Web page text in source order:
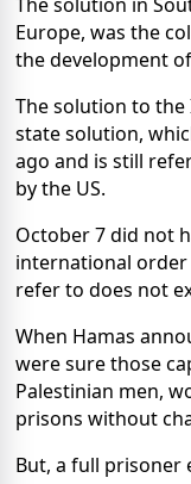
Europe, was the
the development
The solution to
state solution,
ago and is still
by the US.
October 7 did not
international order
refer to does not
When Hamas
were sure those
Palestinian men,
prisons without
But, a full prisoner